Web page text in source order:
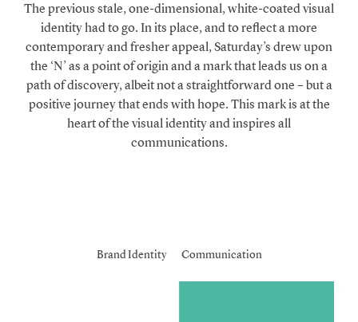
The previous stale, one-dimensional, white-coated visual
identity had to go. In its place, and to reflect a more
contemporary and fresher appeal, Saturday’s drew upon
the ‘N’ as a point of origin and a mark that leads us on a
path of discovery, albeit not a straightforward one – but a
positive journey that ends with hope. This mark is at the
heart of the visual identity and inspires all
communications.
Brand Identity Communication